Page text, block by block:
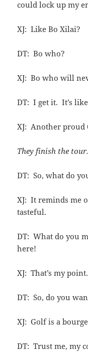
could lock up my
XJ: Like Bo Xilai?
DT: Bo who?
XJ: Bo who will
DT: I get it. It’s
XJ: Another proud
They finish the tour.
DT: So, what do
XJ: It reminds me
tasteful.
DT: What do you
here!
XJ: That’s my point.
DT: So, do you
XJ: Golf is a
DT: Trust me, my